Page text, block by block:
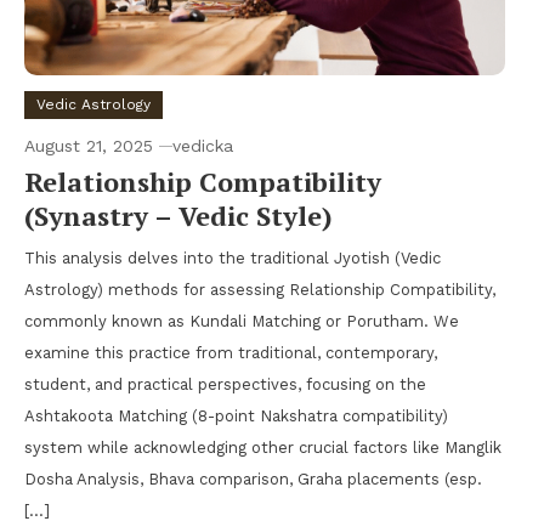
Vedic Astrology
August 21, 2025 vedicka
Relationship Compatibility
(Synastry – Vedic Style)
This analysis delves into the traditional Jyotish (Vedic
Astrology) methods for assessing Relationship Compatibility,
commonly known as Kundali Matching or Porutham. We
examine this practice from traditional, contemporary,
student, and practical perspectives, focusing on the
Ashtakoota Matching (8-point Nakshatra compatibility)
system while acknowledging other crucial factors like Manglik
Dosha Analysis, Bhava comparison, Graha placements (esp.
[…]